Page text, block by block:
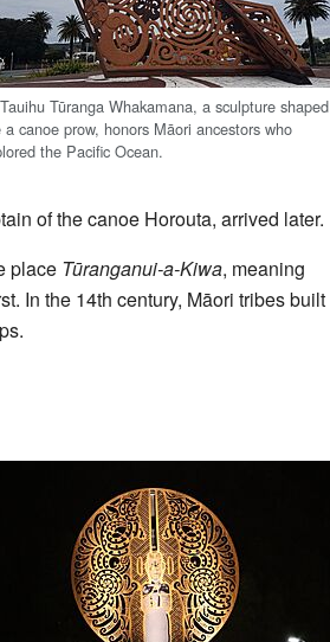
Tūranga Whakamana, a sculpture shaped
a canoe prow, honors Māori ancestors who
the Pacific Ocean.
of the canoe Horouta, arrived later.
place Tūranganui-a-Kiwa, meaning
In the 14th century, Māori tribes built